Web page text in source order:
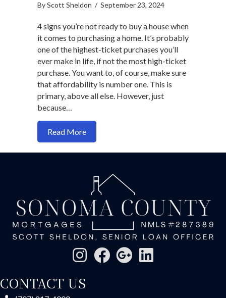
ByScott Sheldon / September 23, 2024
4 signs you’re not ready to buy a house when
it comes to purchasing a home. It’s probably
one of the highest-ticket purchases you’ll
ever make in life, if not the most high-ticket
purchase. You want to, of course, make sure
that affordability is number one. This is
primary, above all else. However, just
because…
Read Moreabout 4 Signs You’re Not Ready to Buy
CONTACT US